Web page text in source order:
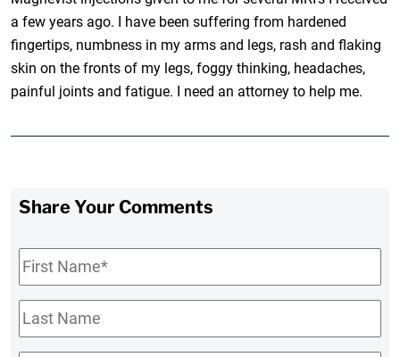
a few years ago. I have been suffering from hardened
fingertips, numbness in my arms and legs, rash and flaking
skin on the fronts of my legs, foggy thinking, headaches,
painful joints and fatigue. I need an attorney to help me.
Share Your Comments
First
Name*
Last
Name